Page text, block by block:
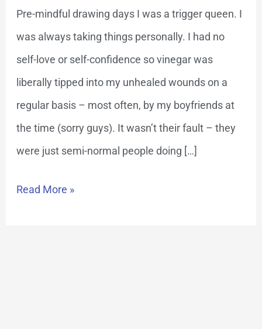
Pre-mindful drawing days I was a trigger queen. I
was always taking things personally. I had no
self-love or self-confidence so vinegar was
liberally tipped into my unhealed wounds on a
regular basis – most often, by my boyfriends at
the time (sorry guys). It wasn’t their fault – they
were just semi-normal people doing […]
Read More »